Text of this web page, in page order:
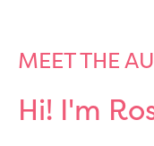
MEET THE
Hi! I'm